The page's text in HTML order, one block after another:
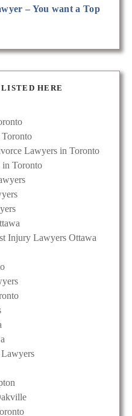
– You want a Top
HERE
Lawyers in Toronto
in Toronto
Injury Lawyers Ottawa